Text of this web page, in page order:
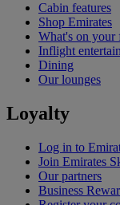
Cabin features
Shop Emirates
What's on your
Inflight
Dining
Our lounges
Loyalty
Log in to
Join Emirates
Our partners
Business